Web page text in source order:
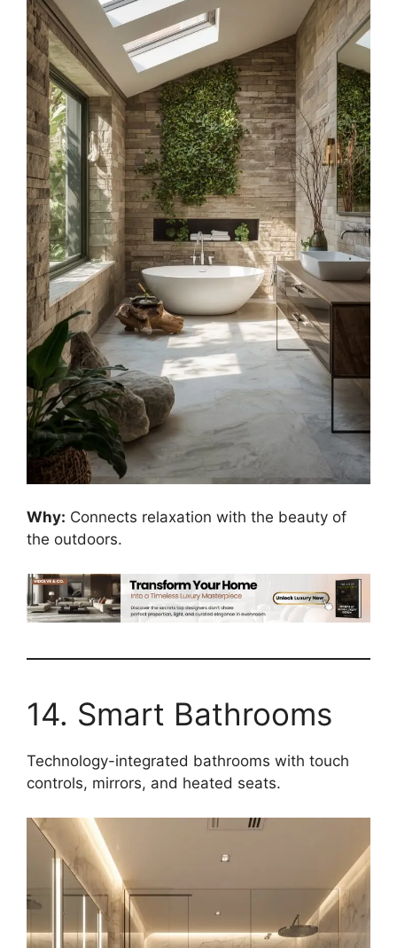
Why: Connects relaxation with the beauty of
the outdoors.
14. Smart Bathrooms
Technology-integrated bathrooms with touch
controls, mirrors, and heated seats.